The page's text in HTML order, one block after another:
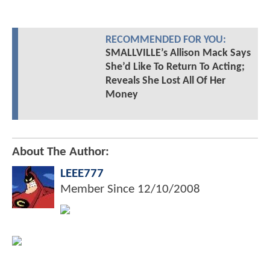
RECOMMENDED FOR YOU:
SMALLVILLE’s Allison Mack Says
She’d Like To Return To Acting;
Reveals She Lost All Of Her
Money
About The Author:
LEEE777
Member Since 12/10/2008